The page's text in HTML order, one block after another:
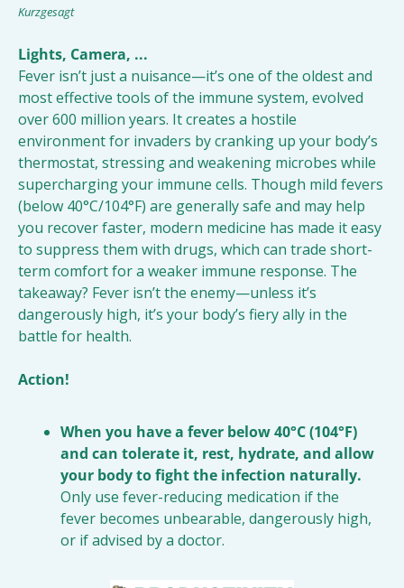
Kurzgesagt
Lights, Camera, ...
Fever isn’t just a nuisance—it’s one of the oldest and
most effective tools of the immune system, evolved
over 600 million years. It creates a hostile
environment for invaders by cranking up your body’s
thermostat, stressing and weakening microbes while
supercharging your immune cells. Though mild fevers
(below 40°C/104°F) are generally safe and may help
you recover faster, modern medicine has made it easy
to suppress them with drugs, which can trade short-
term comfort for a weaker immune response. The
takeaway? Fever isn’t the enemy—unless it’s
dangerously high, it’s your body’s fiery ally in the
battle for health.
Action!
When you have a fever below 40°C (104°F)
and can tolerate it, rest, hydrate, and allow
your body to fight the infection naturally.
Only use fever-reducing medication if the
fever becomes unbearable, dangerously high,
or if advised by a doctor.